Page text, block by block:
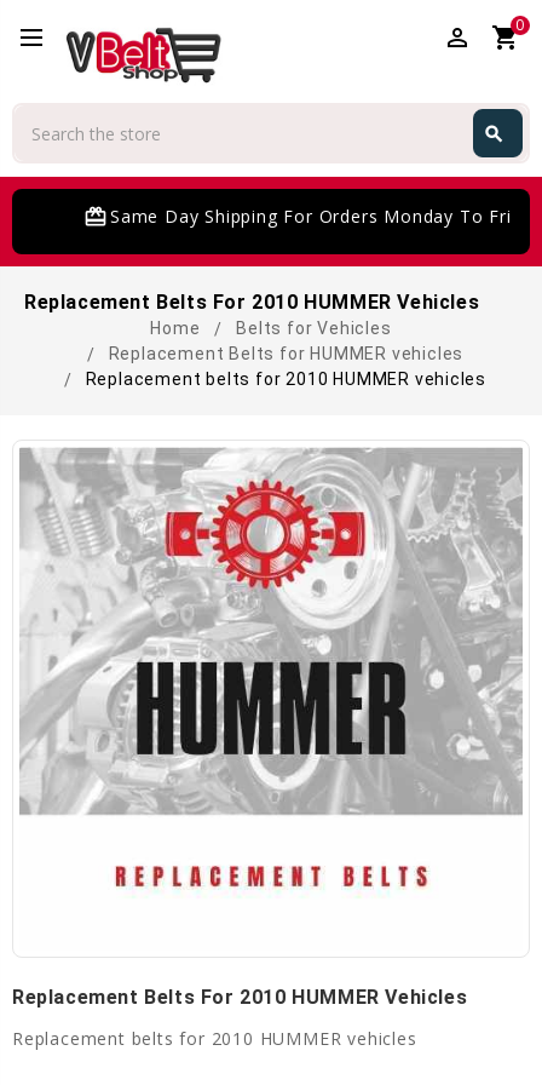
perm_identity shopping_cart0
search
card_giftcardSame Day Shipping For Orders Monday To Friday
Replacement Belts For 2010 HUMMER Vehicles
Home
Belts for Vehicles
Replacement Belts for HUMMER vehicles
Replacement belts for 2010 HUMMER vehicles
Replacement Belts For 2010 HUMMER Vehicles
Replacement belts for 2010 HUMMER vehicles